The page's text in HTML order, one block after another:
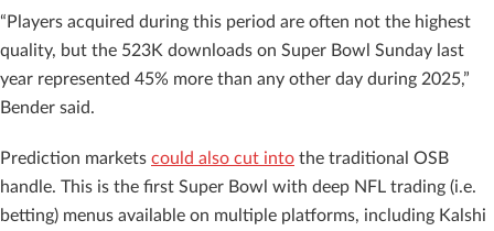
“Players acquired during this period are often not the highest
quality, but the 523K downloads on Super Bowl Sunday last
year represented 45% more than any other day during 2025,”
Bender said.
Prediction markets could also cut into the traditional OSB
handle. This is the first Super Bowl with deep NFL trading (i.e.
betting) menus available on multiple platforms, including Kalshi